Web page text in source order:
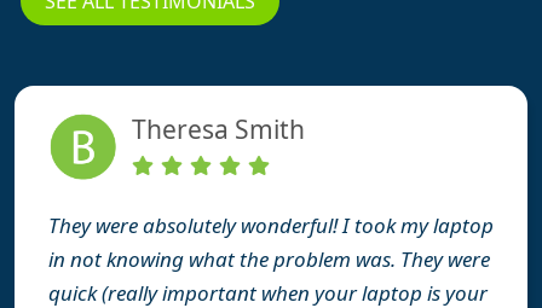
Theresa Smith
They were absolutely wonderful! I took my laptop
in not knowing what the problem was. They were
quick (really important when your laptop is your